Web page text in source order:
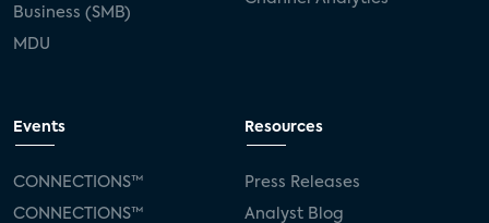
Business (SMB)
MDU
Events
CONNECTIONS™
CONNECTIONS™
Resources
Press Releases
Analyst Blog